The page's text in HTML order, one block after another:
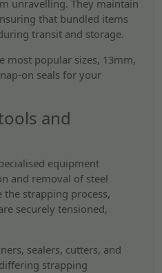
unravelling. They maintain
that bundled items
transit and storage.
most popular sizes, 13mm,
on seals for your
and
equipment
and removal of steel
strapping process,
securely tensioned,
sealers, cutters, and
strapping